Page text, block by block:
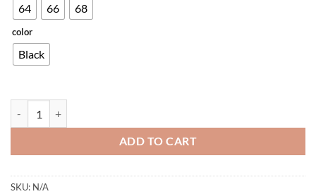
64
66 68
color
Black
ADD TO CART
SKU: N/A